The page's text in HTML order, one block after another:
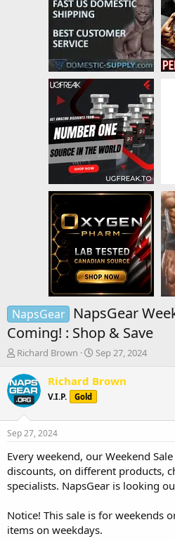
NapsGear
NapsGear
Coming! : Shop & Save
T
r
e
a
t
a
t
e
Richard Brown
S
a
r
t
e
Sep 27, 2024
Richard Brown
V.I.P. Gold
Sep 27, 2024
Every weekend, our Weekend
discounts, on different products,
specialists. NapsGear is looking
Notice! This sale is for weekends
items on weekdays.